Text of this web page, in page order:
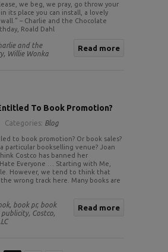
we beg, we pray, go throw your
its place you can install, a lovely
– Charlie and the Chocolate
Roald Dahl
Read more
and the
Willie Wonka
To Book Promotion?
Categories: Blog
to book promotion? Or book sales?
particular bookselling venue? Joan
Costco has banned her
Everyone … Starting with Me,
However, we tend to think that
the wrong track here. Many books are
Read more
book pr, book
publicity, Costco,